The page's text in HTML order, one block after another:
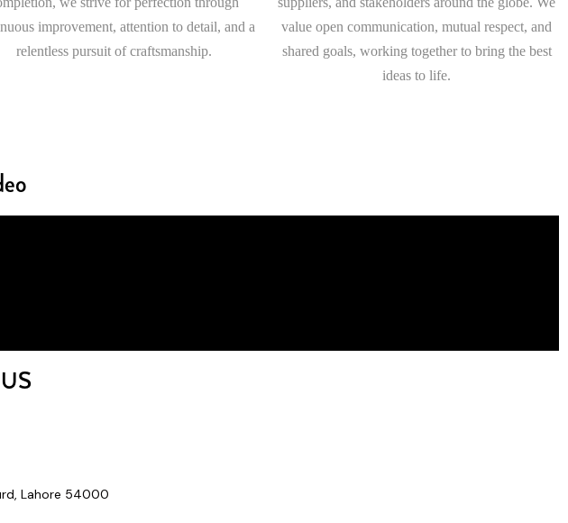
improvement, attention to detail, and a
relentless pursuit of craftsmanship.
value open communication, mutual respect, and
shared goals, working together to bring the best
ideas to life.
Lahore 54000